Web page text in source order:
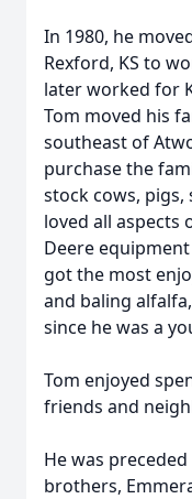
In 1980, he
Rexford, KS to
later worked for
Tom moved his
southeast of
purchase the
stock cows, pigs,
loved all aspects
Deere
got the most
and baling
since he was a
Tom enjoyed
friends and
He was
brothers,